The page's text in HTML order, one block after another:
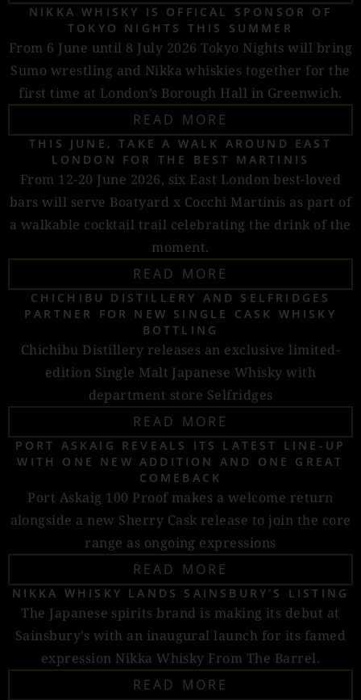
NIKKA WHISKY IS OFFICAL SPONSOR OF
TOKYO NIGHTS THIS SUMMER
From 6 June until 8 July 2026 Tokyo Nights will bring
Sumo wrestling and Nikka whiskies together for the
first time at London’s Borough Hall in Greenwich.
READ MORE
THIS JUNE, TAKE A WALK AROUND EAST
LONDON FOR THE BEST MARTINIS
From 12-20 June 2026, six East London best-loved
bars will serve Boatyard x Cocchi Martinis as part of
a walkable cocktail trail celebrating the drink of the
moment.
READ MORE
CHICHIBU DISTILLERY AND SELFRIDGES
PARTNER FOR NEW SINGLE CASK WHISKY
BOTTLING
Chichibu Distillery releases an exclusive limited-
edition Single Malt Japanese Whisky with
department store Selfridges
READ MORE
PORT ASKAIG REVEALS ITS LATEST LINE-UP
WITH ONE NEW ADDITION AND ONE GREAT
COMEBACK
Port Askaig 100 Proof makes a welcome return
alongside a new Sherry Cask release to join the core
range as ongoing expressions
READ MORE
NIKKA WHISKY LANDS SAINSBURY’S LISTING
The Japanese spirits brand is making its debut at
Sainsbury’s with an inaugural launch for its famed
expression Nikka Whisky From The Barrel.
READ MORE